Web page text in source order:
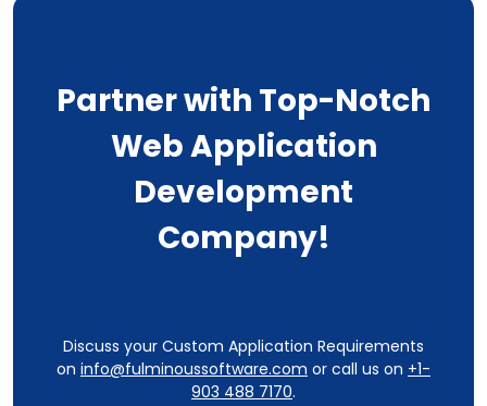
Partner with Top-Notch
Web Application
Development
Company!
Discuss your Custom Application Requirements
on info@fulminoussoftware.com or call us on +1-
903 488 7170.